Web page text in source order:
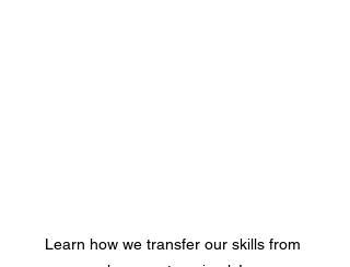
Learn how we transfer our skills from